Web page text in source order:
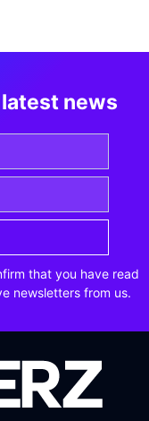
news
that you have read
newsletters from us.